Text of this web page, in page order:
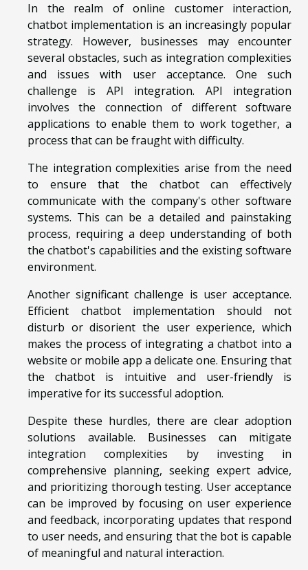
In the realm of online customer interaction,
chatbot implementation is an increasingly popular
strategy. However, businesses may encounter
several obstacles, such as integration complexities
and issues with user acceptance. One such
challenge is API integration. API integration
involves the connection of different software
applications to enable them to work together, a
process that can be fraught with difficulty.
The integration complexities arise from the need
to ensure that the chatbot can effectively
communicate with the company's other software
systems. This can be a detailed and painstaking
process, requiring a deep understanding of both
the chatbot's capabilities and the existing software
environment.
Another significant challenge is user acceptance.
Efficient chatbot implementation should not
disturb or disorient the user experience, which
makes the process of integrating a chatbot into a
website or mobile app a delicate one. Ensuring that
the chatbot is intuitive and user-friendly is
imperative for its successful adoption.
Despite these hurdles, there are clear adoption
solutions available. Businesses can mitigate
integration complexities by investing in
comprehensive planning, seeking expert advice,
and prioritizing thorough testing. User acceptance
can be improved by focusing on user experience
and feedback, incorporating updates that respond
to user needs, and ensuring that the bot is capable
of meaningful and natural interaction.